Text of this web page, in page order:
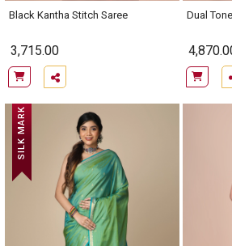
Black Kantha Stitch Saree
3,715.00
Dual
SILK MARK